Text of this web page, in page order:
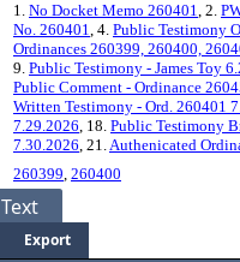
1. No Docket Memo 260401, 2.
No. 260401, 4. Public Testimony
Ordinances 260399, 260400,
9. Public Testimony - James Toy
Public Comment - Ordinance
Written Testimony - Ord. 260401
7.29.2026, 18. Public Testimony
7.30.2026, 21.Authenicated
260399, 260400
Text
Export